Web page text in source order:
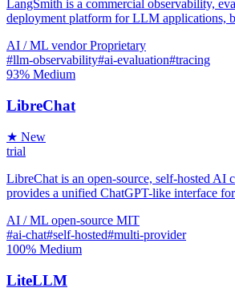
LangSmith is a commercial observability,
deployment platform for LLM applications,
AI / ML vendor Proprietary
#llm-observability#ai-evaluation#tracing
93% Medium
LibreChat
★ New
trial
LibreChat is an open-source, self-hosted AI
provides a unified ChatGPT-like interface
AI / ML open-source MIT
#ai-chat#self-hosted#multi-provider
100% Medium
LiteLLM